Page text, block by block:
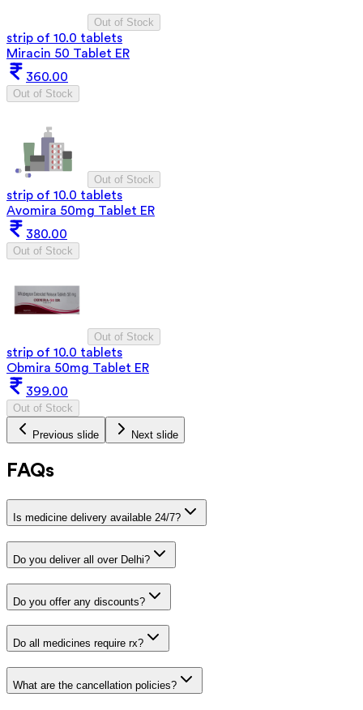
Out of Stock
strip of 10.0 tablets
Miracin 50 Tablet ER
360.00
Out of Stock
Out of Stock
strip of 10.0 tablets
Avomira 50mg Tablet ER
380.00
Out of Stock
Out of Stock
strip of 10.0 tablets
Obmira 50mg Tablet ER
399.00
Out of Stock
Previous slide Next slide
FAQs
Is medicine delivery available 24/7?
Do you deliver all over Delhi?
Do you offer any discounts?
Do all medicines require rx?
What are the cancellation policies?